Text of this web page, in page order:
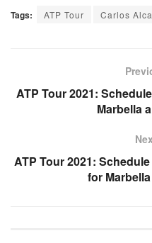
Tags: ATP Tour Carlos
ATP Tour 2021:
Marbella
ATP Tour 2021:
for